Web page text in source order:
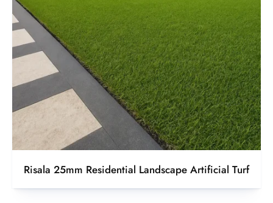
Risala 25mm Residential Landscape Artificial Turf